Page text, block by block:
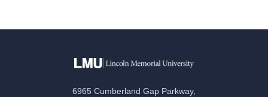
6965 Cumberland Gap Parkway,